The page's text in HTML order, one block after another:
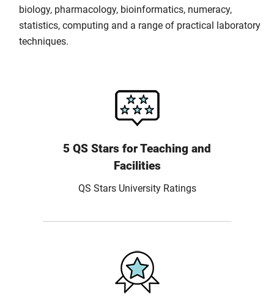
biology, pharmacology, bioinformatics, numeracy,
statistics, computing and a range of practical laboratory
techniques.
5 QS Stars for Teaching and
Facilities
QS Stars University Ratings